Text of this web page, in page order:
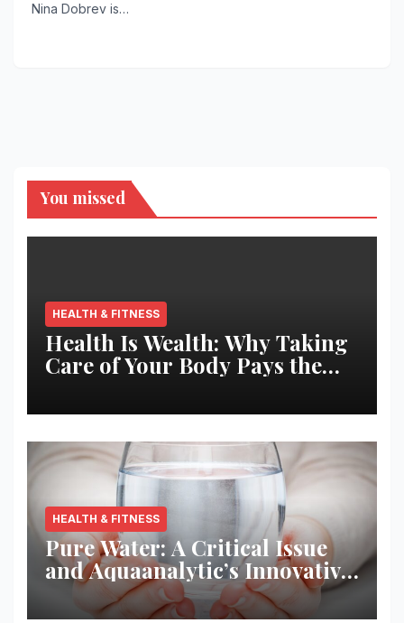
Nina Dobrev is…
You missed
HEALTH & FITNESS
Health Is Wealth: Why Taking
Care of Your Body Pays the
HEALTH & FITNESS
Pure Water: A Critical Issue
and Aquaanalytic’s Innovative
Solution